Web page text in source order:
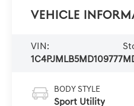
Vehicle
VIN:
1C4PJMLB5MD109777
BODY STYLE
Sport Utility